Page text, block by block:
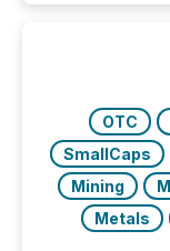
OTC
SmallCaps
Mining
Metals